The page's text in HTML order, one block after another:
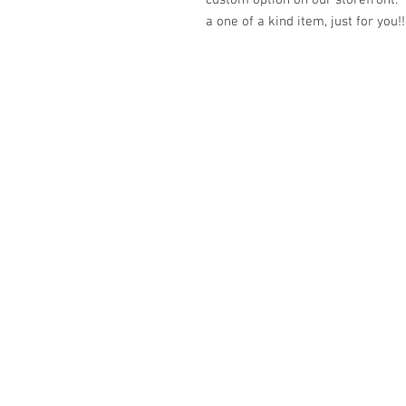
a one of a kind item, just for you!!